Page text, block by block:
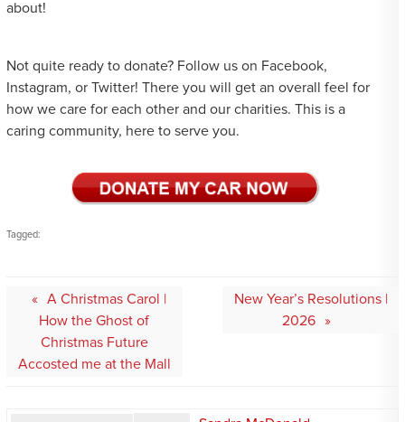
about!
Not quite ready to donate? Follow us on Facebook,
Instagram, or Twitter! There you will get an overall feel for
how we care for each other and our charities. This is a
caring community, here to serve you.
Tagged:
navigation
A Christmas Carol |
How the Ghost of
Christmas Future
Accosted me at the Mall
New Year’s Resolutions |
2026